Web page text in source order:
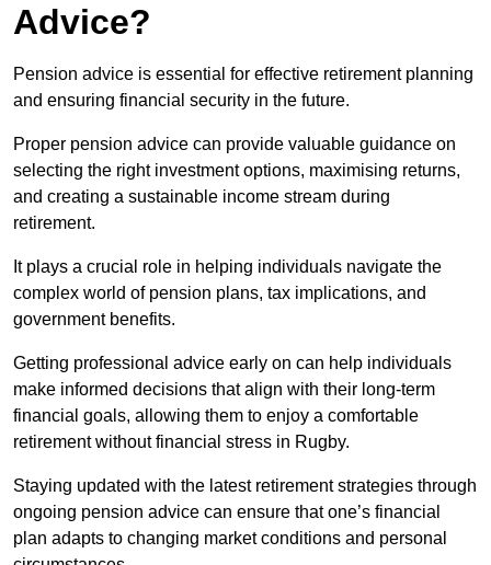
Advice?
Pension advice is essential for effective retirement planning
and ensuring financial security in the future.
Proper pension advice can provide valuable guidance on
selecting the right investment options, maximising returns,
and creating a sustainable income stream during
retirement.
It plays a crucial role in helping individuals navigate the
complex world of pension plans, tax implications, and
government benefits.
Getting professional advice early on can help individuals
make informed decisions that align with their long-term
financial goals, allowing them to enjoy a comfortable
retirement without financial stress in Rugby.
Staying updated with the latest retirement strategies through
ongoing pension advice can ensure that one’s financial
plan adapts to changing market conditions and personal